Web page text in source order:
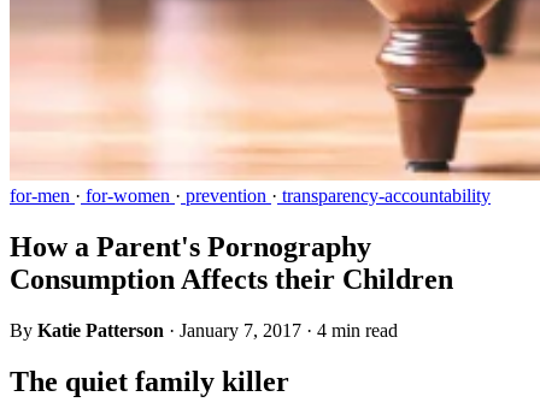
for-men · for-women · prevention · transparency-accountability
How a Parent's Pornography
Consumption Affects their Children
By Katie Patterson · January 7, 2017 · 4 min read
The quiet family killer